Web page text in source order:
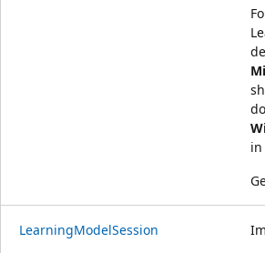
in
LearningModelSession